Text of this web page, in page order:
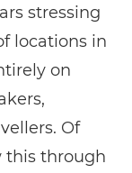
stressing
locations in
on
Of
this through